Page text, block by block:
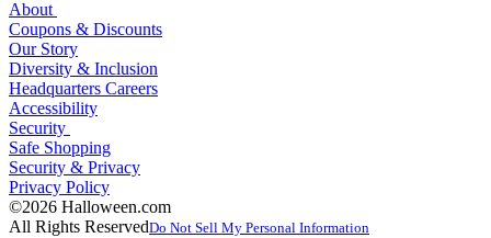
About
Coupons & Discounts
Our Story
Diversity & Inclusion
Headquarters Careers
Accessibility
Security
Safe Shopping
Security & Privacy
Privacy Policy
©2026 Halloween.com
All Rights ReservedDo Not Sell My Personal Information